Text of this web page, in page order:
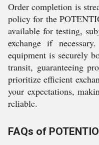
Order completion is
policy for the
available for testing,
exchange if
equipment is securely
transit, guaranteeing
prioritize efficient
your expectations,
reliable.
FAQs of